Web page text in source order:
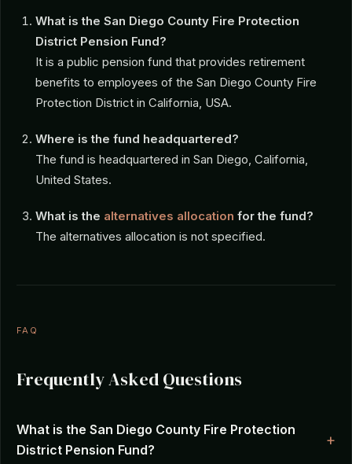
What is the San Diego County Fire Protection
District Pension Fund?
It is a public pension fund that provides retirement
benefits to employees of the San Diego County Fire
Protection District in California, USA.
Where is the fund headquartered?
The fund is headquartered in San Diego, California,
United States.
What is the alternatives allocation for the fund?
The alternatives allocation is not specified.
FAQ
Frequently Asked Questions
What is the San Diego County Fire Protection
District Pension Fund?